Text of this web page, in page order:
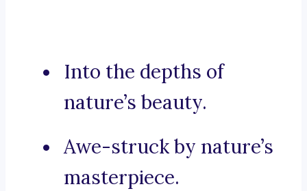
Into the depths of
nature’s beauty.
Awe-struck by nature’s
masterpiece.